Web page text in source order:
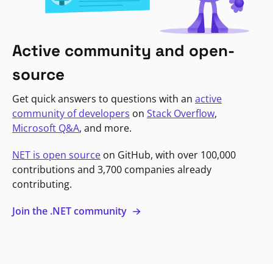
Active community and open-
source
Get quick answers to questions with an active
community of developers on Stack Overflow,
Microsoft Q&A, and more.
NET is open source on GitHub, with over 100,000
contributions and 3,700 companies already
contributing.
Join the .NET community